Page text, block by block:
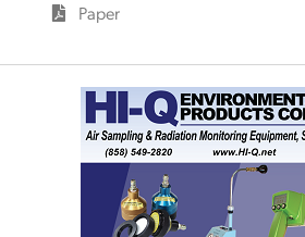
Paper